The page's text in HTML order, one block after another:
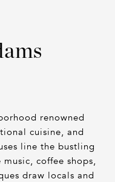
renowned
cuisine, and
line the bustling
coffee shops,
draw locals and